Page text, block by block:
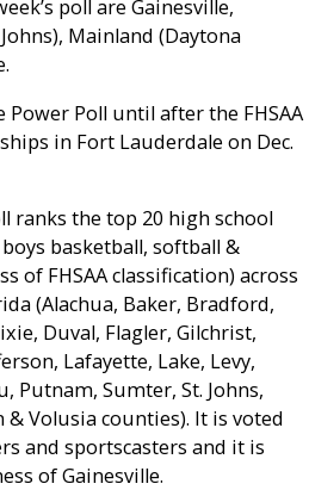
poll are Gainesville,
Mainland (Daytona
Power Poll until after the FHSAA
in Fort Lauderdale on Dec.
ranks the top 20 high school
basketball, softball &
of FHSAA classification) across
(Alachua, Baker, Bradford,
Duval, Flagler, Gilchrist,
Lafayette, Lake, Levy,
Putnam, Sumter, St. Johns,
Volusia counties). It is voted
and sportscasters and it is
of Gainesville.